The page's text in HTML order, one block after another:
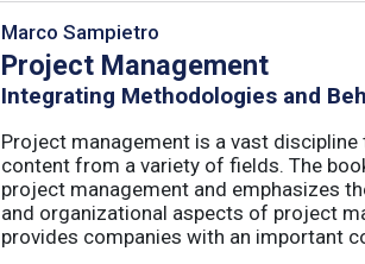
Marco Sampietro
Project Management
Integrating Methodologies and
Project management is a vast
content from a variety of fields. The
project management and emphasizes
and organizational aspects of project
provides companies with an important